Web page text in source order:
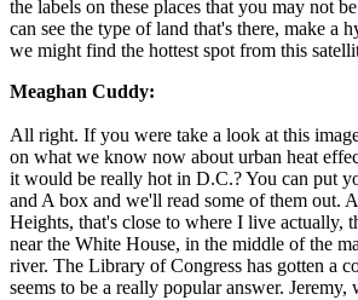
the labels on these places that you may not
can see the type of land that's there, make a
we might find the hottest spot from this
Meaghan Cuddy:
All right. If you were take a look at this
on what we know now about urban heat
it would be really hot in D.C.? You can put
and A box and we'll read some of them out.
Heights, that's close to where I live actually,
near the White House, in the middle of the
river. The Library of Congress has gotten a
seems to be a really popular answer.